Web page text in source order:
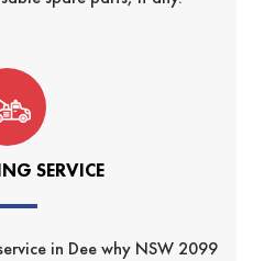
SERVICE
in Dee why NSW 2099